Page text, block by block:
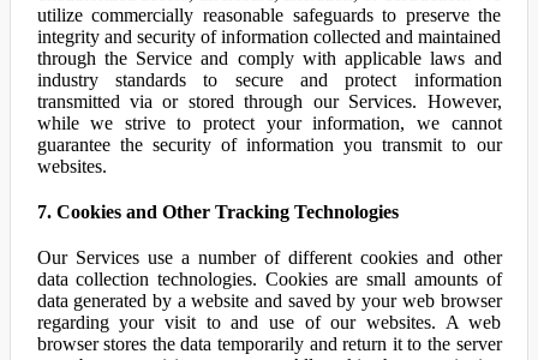
utilize commercially reasonable safeguards to preserve the
integrity and security of information collected and maintained
through the Service and comply with applicable laws and
industry standards to secure and protect information
transmitted via or stored through our Services. However,
while we strive to protect your information, we cannot
guarantee the security of information you transmit to our
websites.
7. Cookies and Other Tracking Technologies
Our Services use a number of different cookies and other
data collection technologies. Cookies are small amounts of
data generated by a website and saved by your web browser
regarding your visit to and use of our websites. A web
browser stores the data temporarily and return it to the server